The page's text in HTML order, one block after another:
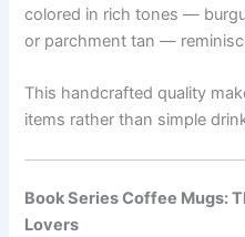
colored in rich tones —
or parchment tan —
This handcrafted quality
items rather than simple
Book Series Coffee Mugs:
Lovers